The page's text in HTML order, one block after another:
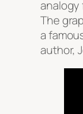
analogy
The
a
author,